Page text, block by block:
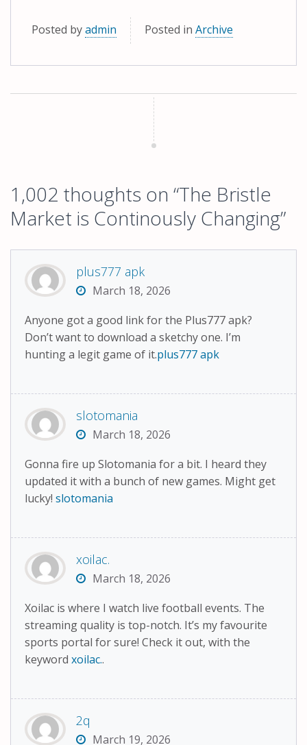
Posted byadmin Posted in Archive
1,002 thoughts on “The Bristle
Market is Continously Changing”
plus777 apk
March 18, 2026
Anyone got a good link for the Plus777 apk?
Don’t want to download a sketchy one. I’m
hunting a legit game of it.plus777 apk
slotomania
March 18, 2026
Gonna fire up Slotomania for a bit. I heard they
updated it with a bunch of new games. Might get
lucky! slotomania
xoilac.
March 18, 2026
Xoilac is where I watch live football events. The
streaming quality is top-notch. It’s my favourite
sports portal for sure! Check it out, with the
keyword xoilac..
2q
March 19, 2026